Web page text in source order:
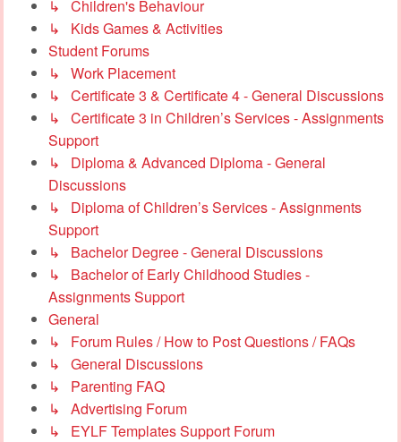
↳ Children's Behaviour
↳ Kids Games & Activities
Student Forums
↳ Work Placement
↳ Certificate 3 & Certificate 4 - General Discussions
↳ Certificate 3 in Children’s Services - Assignments
Support
↳ Diploma & Advanced Diploma - General
Discussions
↳ Diploma of Children’s Services - Assignments
Support
↳ Bachelor Degree - General Discussions
↳ Bachelor of Early Childhood Studies -
Assignments Support
General
↳ Forum Rules / How to Post Questions / FAQs
↳ General Discussions
↳ Parenting FAQ
↳ Advertising Forum
↳ EYLF Templates Support Forum